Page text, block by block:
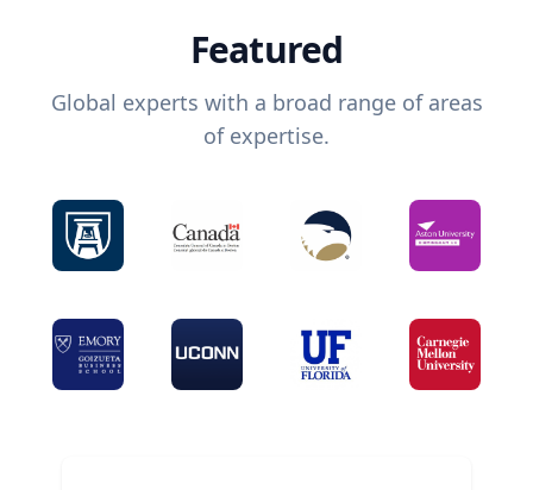
Featured
Global experts with a broad range of areas
of expertise.